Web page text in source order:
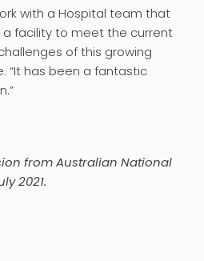
with a Hospital team that
facility to meet the current
of this growing
“It has been a fantastic
from Australian National
2021.